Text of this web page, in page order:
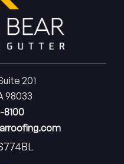
201
98033
8100